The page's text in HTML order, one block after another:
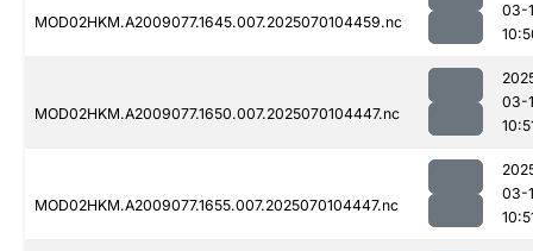
MOD02HKM.A2009077.1645.007.2025070104459.nc
03-
MOD02HKM.A2009077.1650.007.2025070104447.nc
03-
MOD02HKM.A2009077.1655.007.2025070104447.nc
03-